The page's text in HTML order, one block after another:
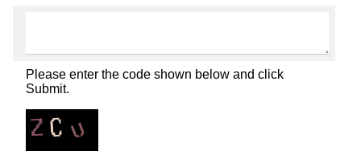
Please enter the code shown below and click
Submit.